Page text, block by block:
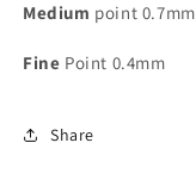
Medium point 0.7mm
Fine Point 0.4mm
Share